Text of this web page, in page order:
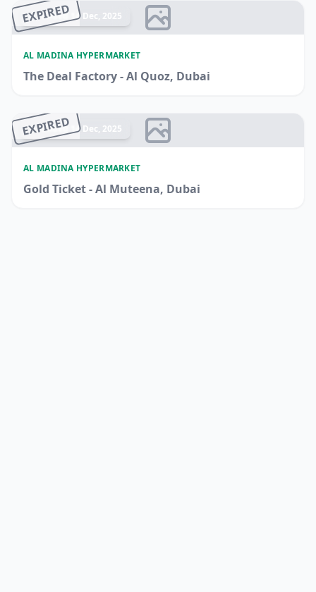
EXPIRED
Ended 14 Dec, 2025
AL MADINA HYPERMARKET
The Deal Factory - Al Quoz, Dubai
EXPIRED
Ended 14 Dec, 2025
AL MADINA HYPERMARKET
Gold Ticket - Al Muteena, Dubai